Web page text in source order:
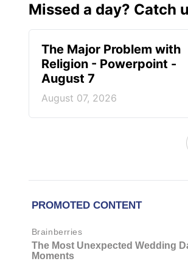
Missed a day? Catch
The Major Problem with
Religion - Powerpoint -
August 7
August 07, 2026